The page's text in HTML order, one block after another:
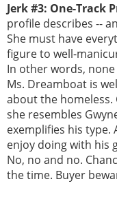
Jerk #3: One-Track
profile describes --
She must have
figure to well-
In other words,
Ms. Dreamboat is
about the homeless.
she resembles
exemplifies his type.
enjoy doing with his
No, no and no.
the time. Buyer